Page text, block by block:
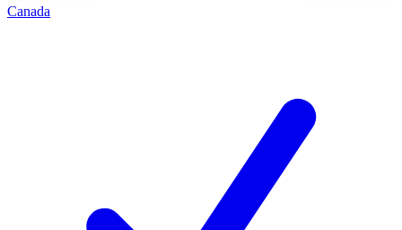
Canada